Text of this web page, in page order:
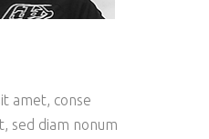
amet, conse
sed diam nonum